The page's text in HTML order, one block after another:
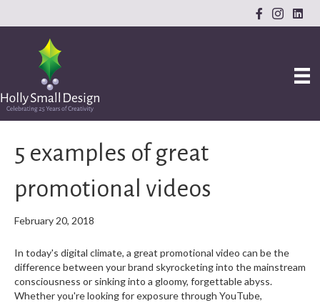
5 examples of great
promotional videos
February 20, 2018
In today's digital climate, a great promotional video can be the
difference between your brand skyrocketing into the mainstream
consciousness or sinking into a gloomy, forgettable abyss.
Whether you're looking for exposure through YouTube,